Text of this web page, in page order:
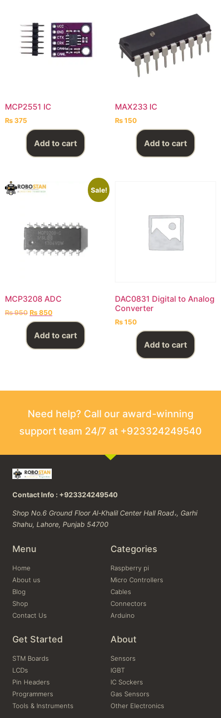
MCP2551 IC
₨375
Add to cart
MAX233 IC
₨150
Add to cart
Sale!
MCP3208 ADC
₨950 ₨850
Add to cart
DAC0831 Digital to Analog
Converter
₨150
Add to cart
Need help? Call our award-winning
support team 24/7 at +923324249540
Contact Info : +923324249540
Shop No.6 Ground Floor Al-Khalil Center Hall Road،, Garhi
Shahu, Lahore, Punjab 54700
Menu
Home
About us
Blog
Shop
Contact Us
Categories
Raspberry pi
Micro Controllers
Cables
Connectors
Arduino
Get Started
STM Boards
LCDs
Pin Headers
Programmers
Tools & Instruments
About
Sensors
IGBT
IC Sockers
Gas Sensors
Other Electronics